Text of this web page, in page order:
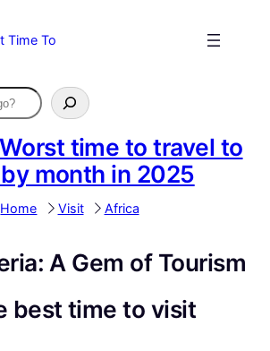
Time To
time to travel to
month in 2025
Home Visit Africa
A Gem of Tourism
best time to visit